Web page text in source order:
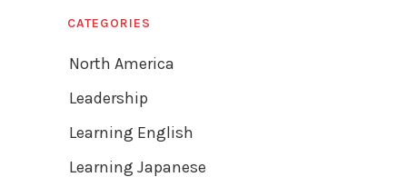
CATEGORIES
North America
Leadership
Learning English
Learning Japanese